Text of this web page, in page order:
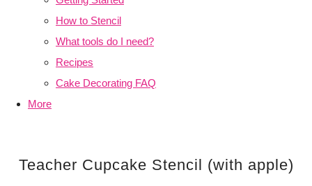
How to Stencil
What tools do I need?
Recipes
Cake Decorating FAQ
More
Teacher Cupcake Stencil (with apple)